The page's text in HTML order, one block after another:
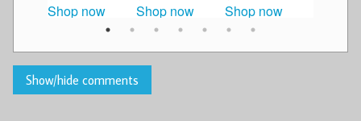
Shop now Shop now Shop now